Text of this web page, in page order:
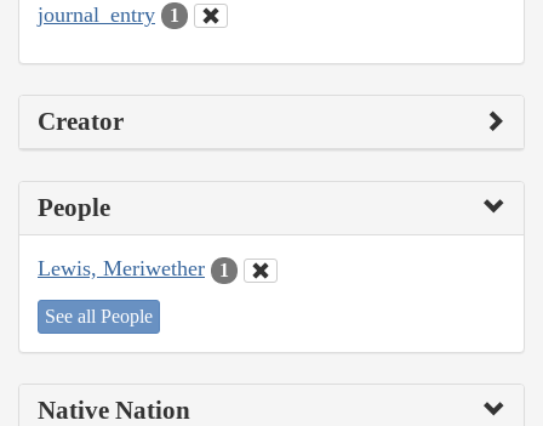
journal_entry 1
Creator
People
Lewis, Meriwether 1
See all People
Native Nation